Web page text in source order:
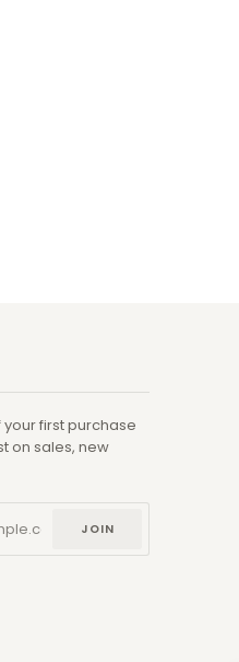
your first purchase
on sales, new
JOIN